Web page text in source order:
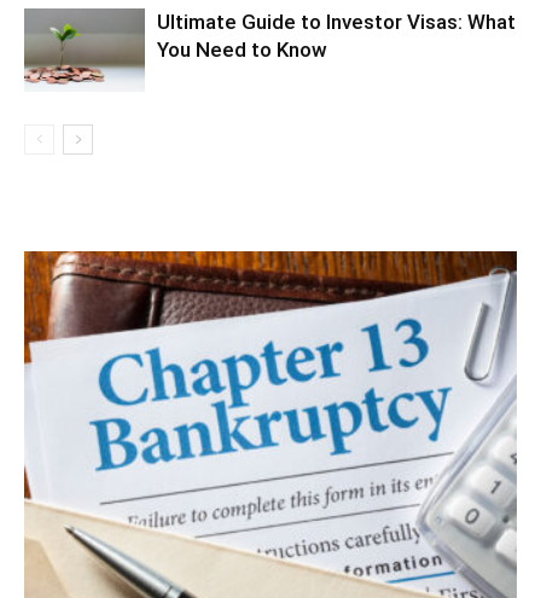
Ultimate Guide to Investor Visas: What
You Need to Know